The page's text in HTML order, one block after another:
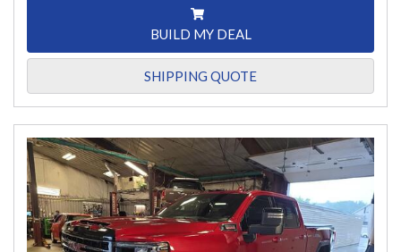
BUILD MY DEAL
SHIPPING QUOTE